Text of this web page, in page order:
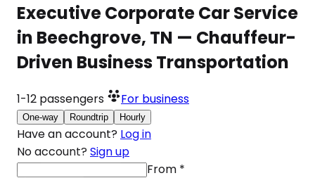
Executive Corporate Car Service
in Beechgrove, TN — Chauffeur-
Driven Business Transportation
1-12 passengers For business
One-way Roundtrip Hourly
Have an account? Log in
No account? Sign up
From *